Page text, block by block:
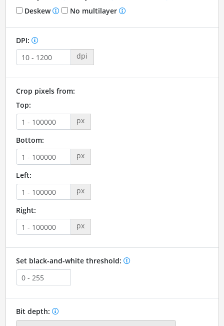
Deskew
No multilayer
DPI:
dpi
Crop pixels from:
Top:
px
Bottom:
px
Left:
px
Right:
px
Set black-and-white threshold:
Bit depth: